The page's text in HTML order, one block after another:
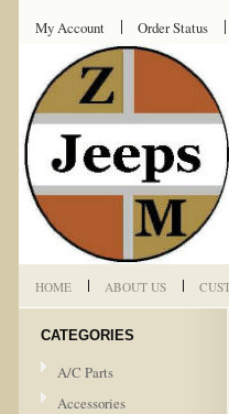
My Account Order Status
HOME ABOUT US
CATEGORIES
A/C Parts
Accessories